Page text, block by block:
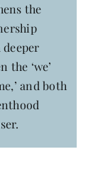
the
‘we’
and both